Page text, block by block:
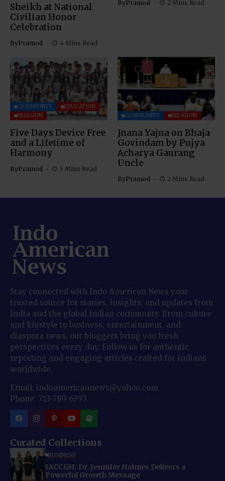
Sheikh at National
Civilian Honor
Celebration
ByPramod 4 Mins Read
ByPramod 2 Mins Read
COMMUNITY
EDUCATION
RELIGION
Five Days Device Free
and a Lifetime of
Harmony
ByPramod 5 Mins Read
COMMUNITY RELIGION
Jnana Yajna on Bhaja
Govindam by Pujya
Acharya Gaurang
Uncle
ByPramod 2 Mins Read
Stay connected with Indo American News your
trusted source for stories, insights, and updates from
India and the global Indian community. From culture
and lifestyle to business, entertainment, and
diaspora news, our bloggers bring you fresh
perspectives every day. Follow us for authentic
reporting and engaging articles crafted for Indians
worldwide.
Email: indoamericannews@yahoo.com
Phone: 713-789-6397
Curated Collections
BUSINESS
IACCGH: Dr. Jennifer Holmes Delivers a
Powerful Growth Message